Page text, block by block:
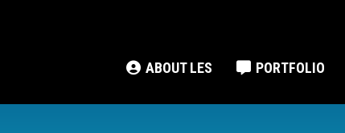
ABOUT LES PORTFOLIO